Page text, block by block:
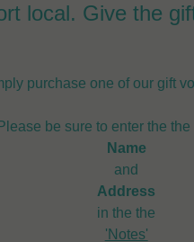
local. Give the
purchase one of our gift
Please be sure to enter the
Name
and
Address
in the the
'Notes'